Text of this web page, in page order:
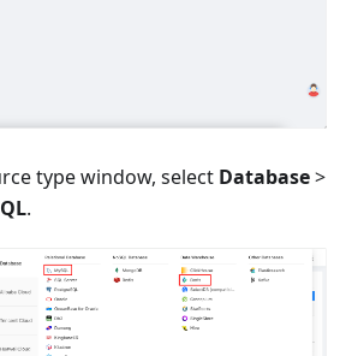
type window, select Database>
.